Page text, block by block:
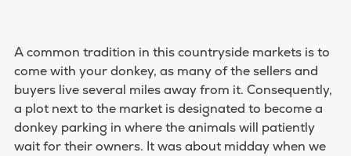
A common tradition in this countryside markets is to
come with your donkey, as many of the sellers and
buyers live several miles away from it. Consequently,
a plot next to the market is designated to become a
donkey parking in where the animals will patiently
wait for their owners. It was about midday when we